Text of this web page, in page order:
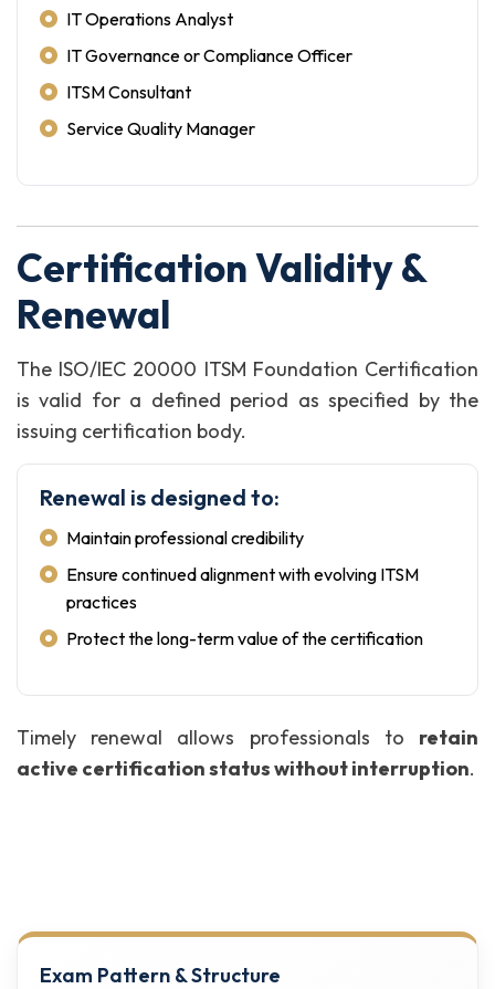
IT Operations Analyst
IT Governance or Compliance Officer
ITSM Consultant
Service Quality Manager
Certification Validity &
Renewal
The ISO/IEC 20000 ITSM Foundation Certification
is valid for a defined period as specified by the
issuing certification body.
Renewal is designed to:
Maintain professional credibility
Ensure continued alignment with evolving ITSM
practices
Protect the long-term value of the certification
Timely renewal allows professionals to retain
active certification status without interruption.
Exam Pattern & Structure